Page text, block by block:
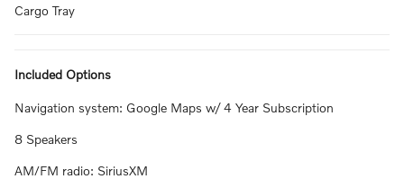
Cargo Tray
Included Options
Navigation system: Google Maps w/ 4 Year Subscription
8 Speakers
AM/FM radio: SiriusXM